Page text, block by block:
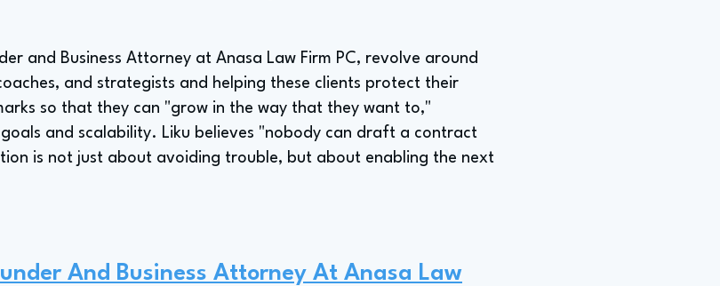
and Business Attorney at Anasa Law Firm PC, revolve around
and strategists and helping these clients protect their
so that they can "grow in the way that they want to,"
and scalability. Liku believes "nobody can draft a contract
is not just about avoiding trouble, but about enabling the next
And Business Attorney At Anasa Law